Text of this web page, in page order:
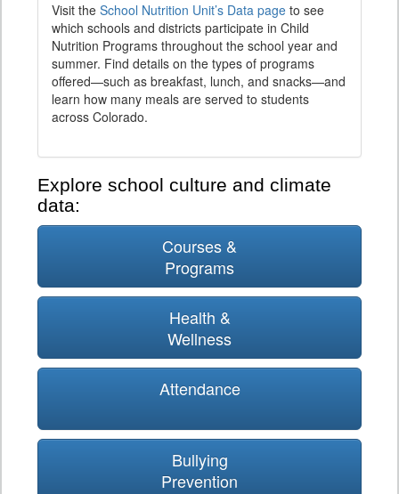
Visit the School Nutrition Unit’s Data page to see
which schools and districts participate in Child
Nutrition Programs throughout the school year and
summer. Find details on the types of programs
offered—such as breakfast, lunch, and snacks—and
learn how many meals are served to students
across Colorado.
Explore school culture and climate
data:
Courses &
Programs
Health &
Wellness
Attendance
Bullying
Prevention